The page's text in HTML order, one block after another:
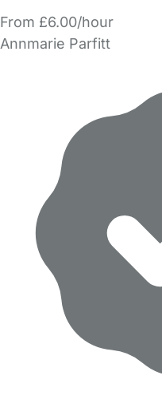
From £6.00/hour
Annmarie Parfitt